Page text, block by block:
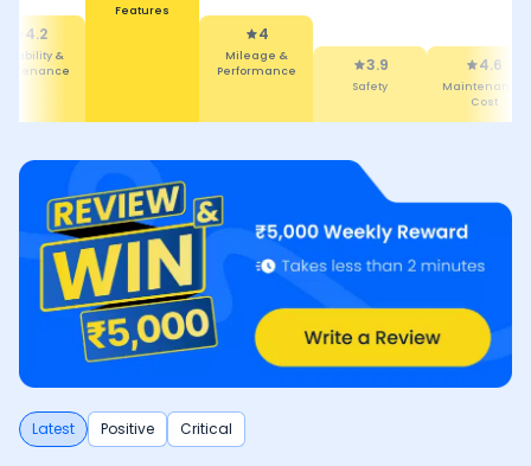
4
Mileage &
3.9
Safety 4.6
Maintenance
4.3
Comfort
Latest Positive Critical